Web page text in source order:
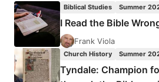
SILESIAN
KINDERBETEN
REVIVAL
Biblical Studies Summer
I Read the Bible
Frank Viola
Church History Summer
Tyndale: Champion